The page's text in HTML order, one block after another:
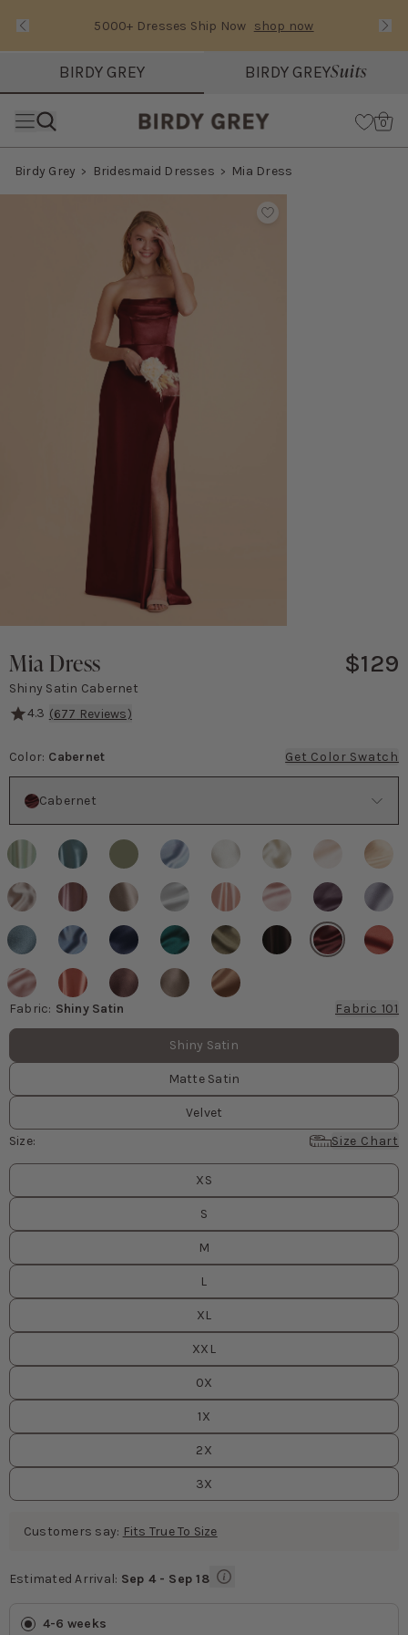
Text Carousel
5000+ Dresses Ship Now shop now
Slide 1 of 3: 5000+ Dresses Ship Now
BIRDY GREY BIRDY GREYSuits
Cart
0
Birdy Grey Bridesmaid Dresses Mia Dress
Mia Dress
Shiny Satin Cabernet
$129
4.3 (677 Reviews)
Color: Cabernet
Get Color Swatch
Cabernet
Fabric: Shiny Satin
Fabric 101
Fabric values
Shiny Satin
Matte Satin
Velvet
Size:
Size Chart
Size
XS
S
M
L
XL
XXL
0X
1X
2X
3X
Customers say: Fits True To Size
Estimated Arrival: Sep 4 - Sep 18
4-6 weeks